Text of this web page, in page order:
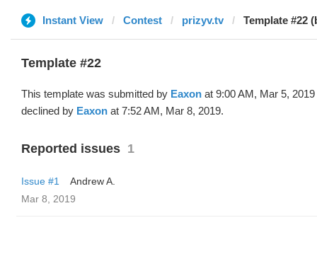
Instant View Contest prizyv.tv Template #22
Template #22
This template was submitted by Eaxon at 9:00 AM, Mar 5, 2019
declined by Eaxon at 7:52 AM, Mar 8, 2019.
Reported issues 1
Issue #1
Andrew A.
Mar 8, 2019